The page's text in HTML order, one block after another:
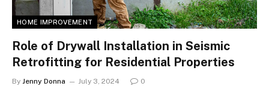
HOME IMPROVEMENT
Role of Drywall Installation in Seismic
Retrofitting for Residential Properties
By Jenny Donna July 3, 2024 0